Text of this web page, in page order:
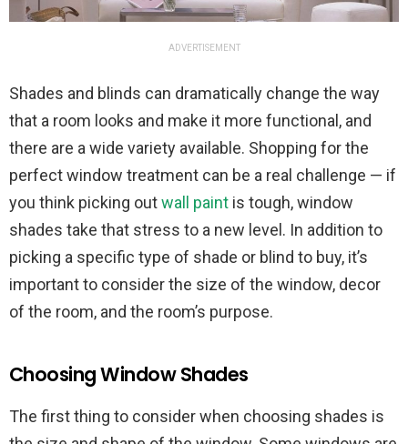
ADVERTISEMENT
Shades and blinds can dramatically change the way
that a room looks and make it more functional, and
there are a wide variety available. Shopping for the
perfect window treatment can be a real challenge — if
you think picking outwall paint is tough, window
shades take that stress to a new level. In addition to
picking a specific type of shade or blind to buy, it’s
important to consider the size of the window, decor
of the room, and the room’s purpose.
Choosing Window Shades
The first thing to consider when choosing shades is